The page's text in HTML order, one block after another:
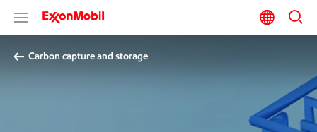
Carbon capture and storage